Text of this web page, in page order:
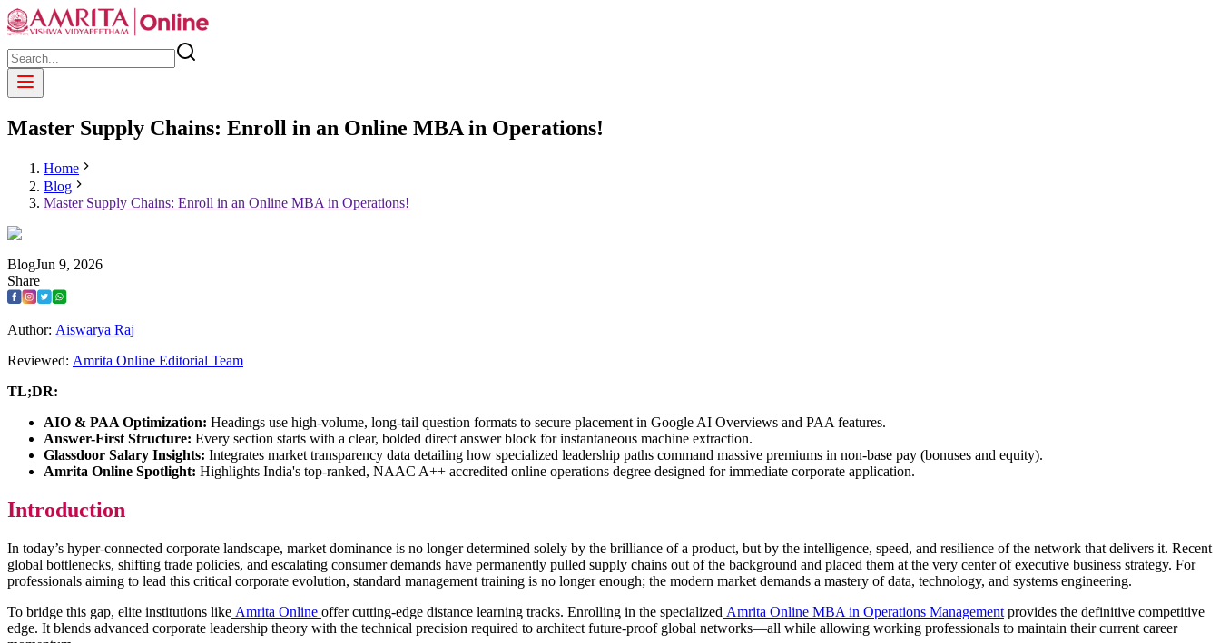
Master Supply Chains: Enroll in an Online MBA in Operations!
Home
Blog
Master Supply Chains: Enroll in an Online MBA in Operations!
BlogJun 9, 2026
Share
Author: Aiswarya Raj
Reviewed: Amrita Online Editorial Team
TL;DR:
AIO & PAA Optimization: Headings use high-volume, long-tail question formats to secure placement in Google AI Overviews and PAA features.
Answer-First Structure: Every section starts with a clear, bolded direct answer block for instantaneous machine extraction.
Glassdoor Salary Insights: Integrates market transparency data detailing how specialized leadership paths command massive premiums in non-base pay (bonuses and equity).
Amrita Online Spotlight: Highlights India's top-ranked, NAAC A++ accredited online operations degree designed for immediate corporate application.
Introduction
In today’s hyper-connected corporate landscape, market dominance is no longer determined solely by the brilliance of a product, but by the intelligence, speed, and resilience of the network that delivers it. Recent
global bottlenecks, shifting trade policies, and escalating consumer demands have permanently pulled supply chains out of the background and placed them at the very center of executive business strategy. For
professionals aiming to lead this critical corporate evolution, standard management training is no longer enough; the modern market demands a mastery of data, technology, and systems engineering.
To bridge this gap, elite institutions like Amrita Online offer cutting-edge distance learning tracks. Enrolling in the specialized Amrita Online MBA in Operations Management provides the definitive competitive
edge. It blends advanced corporate leadership theory with the technical precision required to architect future-proof global networks—all while allowing working professionals to maintain their current career